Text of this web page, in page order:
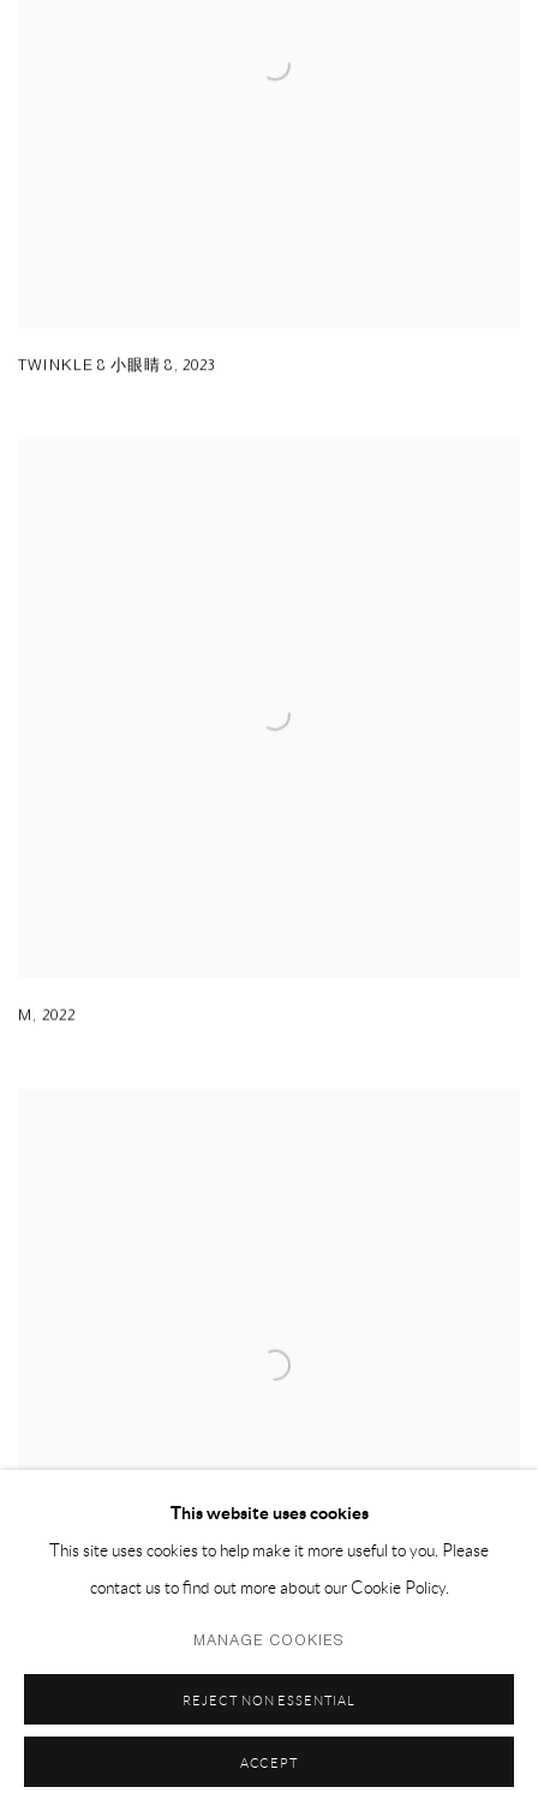
TWINKLE 8 小眼睛 8 , 2023
M , 2022
This website uses cookies
This site uses cookies to help make it more useful to you. Please
contact us to find out more about our Cookie Policy.
MANAGE COOKIES
REJECT NON ESSENTIAL
ACCEPT